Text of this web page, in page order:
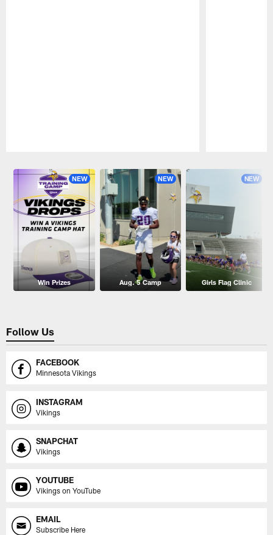
NEW
Win Prizes
NEW
Aug. 5 Camp
NEW
Girls Flag Clinic
Follow Us
FACEBOOK
Minnesota Vikings
INSTAGRAM
Vikings
SNAPCHAT
Vikings
YOUTUBE
Vikings on YouTube
EMAIL
Subscribe Here